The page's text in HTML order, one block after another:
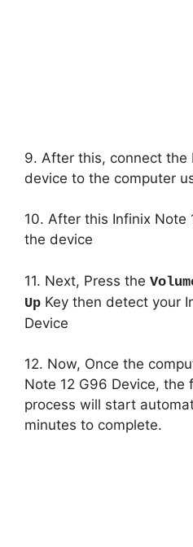
9. After this, connect the
device to the computer
10. After this Infinix
the device
11. Next, Press the
Up Key then detect your
Device
12. Now, Once the
Note 12 G96 Device, the
process will start
minutes to complete.